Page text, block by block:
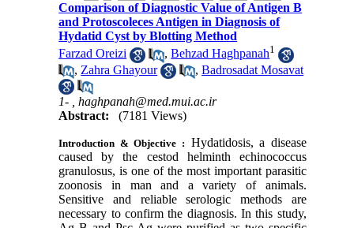
Comparison of Diagnostic Value of Antigen B
and Protoscoleces Antigen in Diagnosis of
Hydatid Cyst by Blotting Method
Farzad Oreizi
,Behzad Haghpanah1
, Zahra Ghayour ,Badrosadat Mosavat
1- ,haghpanah@med.mui.ac.ir
Abstract:
(7181 Views)
Introduction & Objective : Hydatidosis, a disease
caused by the cestod helminth echinococcus
granulosus, is one of the most important parasitic
zoonosis in man and a variety of animals.
Sensitive and reliable serologic methods are
necessary to confirm the diagnosis. In this study,